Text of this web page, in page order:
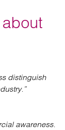
distinguish
awareness.